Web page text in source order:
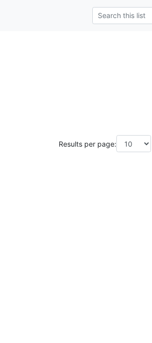
Results per page: